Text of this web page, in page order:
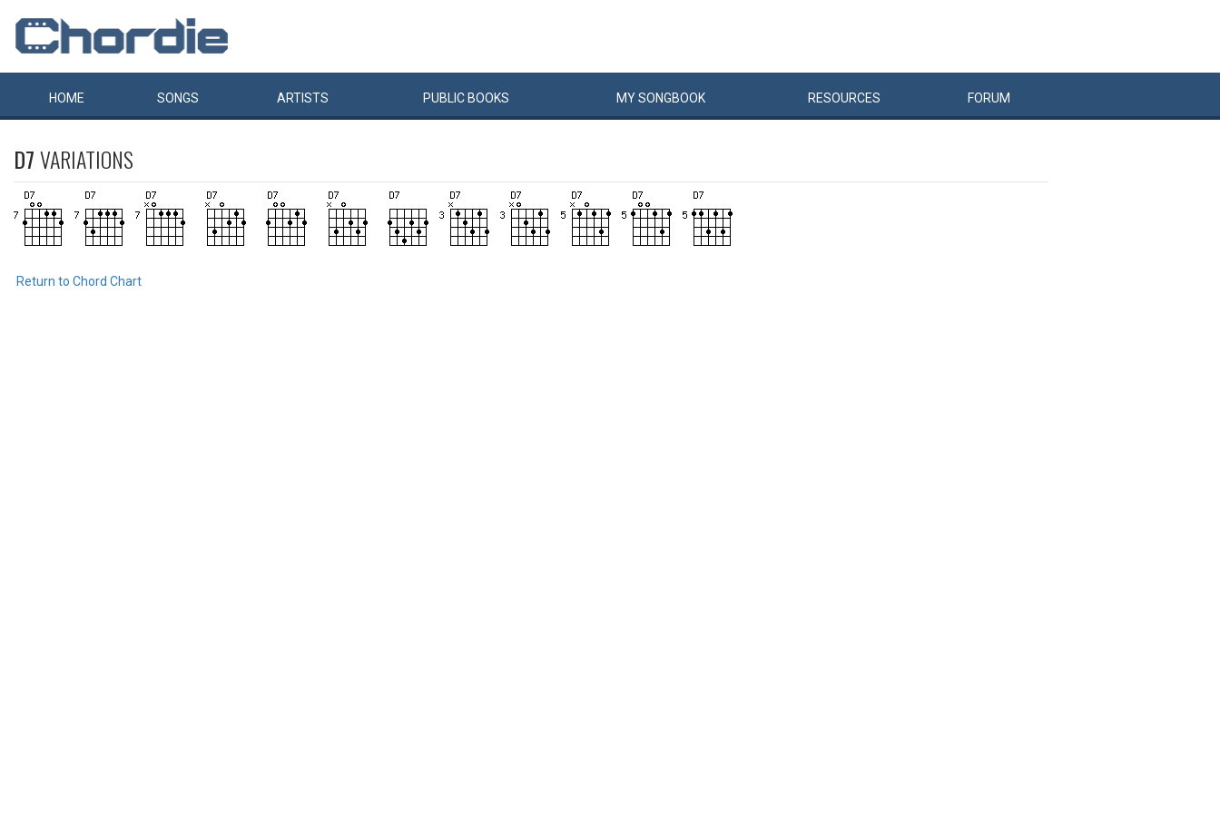
HOME SONGS ARTISTS PUBLIC BOOKS MYSONGBOOK RESOURCES FORUM
D7VARIATIONS
Return to Chord Chart